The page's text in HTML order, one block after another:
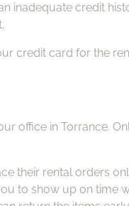
inadequate credit
credit card for the
office in Torrance.
their rental orders
to show up on time